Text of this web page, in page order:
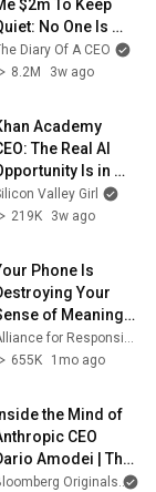
$2m To Keep
No One Is
For What's
Diary Of A CEO
8.2M
3w ago
Academy
The Real AI
Is in
Industries |
Khan
Valley Girl
219K
3w ago
Phone Is
Your
of Meaning |
Brooks [ARC
for Responsible Citizenship and Dr. Arthur Brooks
655K
1mo ago
Inside the Mind of
CEO
Amodei | The
| Extended Bloomberg Originals